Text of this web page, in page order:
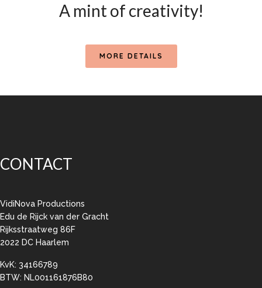
A mint of creativity!
MORE DETAILS
CONTACT
VidiNova Productions
Edu de Rijck van der Gracht
Rijksstraatweg 86F
2022 DC Haarlem
KvK: 34166789
BTW: NL001161876B80